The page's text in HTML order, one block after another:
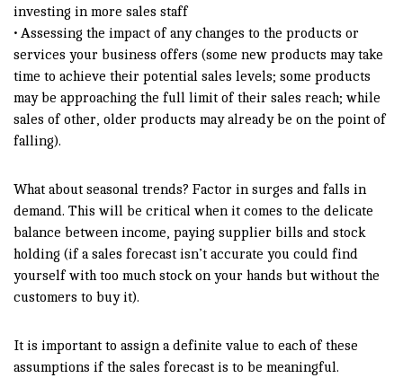
investing in more sales staff
• Assessing the impact of any changes to the products or
services your business offers (some new products may take
time to achieve their potential sales levels; some products
may be approaching the full limit of their sales reach; while
sales of other, older products may already be on the point of
falling).
What about seasonal trends? Factor in surges and falls in
demand. This will be critical when it comes to the delicate
balance between income, paying supplier bills and stock
holding (if a sales forecast isn’t accurate you could find
yourself with too much stock on your hands but without the
customers to buy it).
It is important to assign a definite value to each of these
assumptions if the sales forecast is to be meaningful.